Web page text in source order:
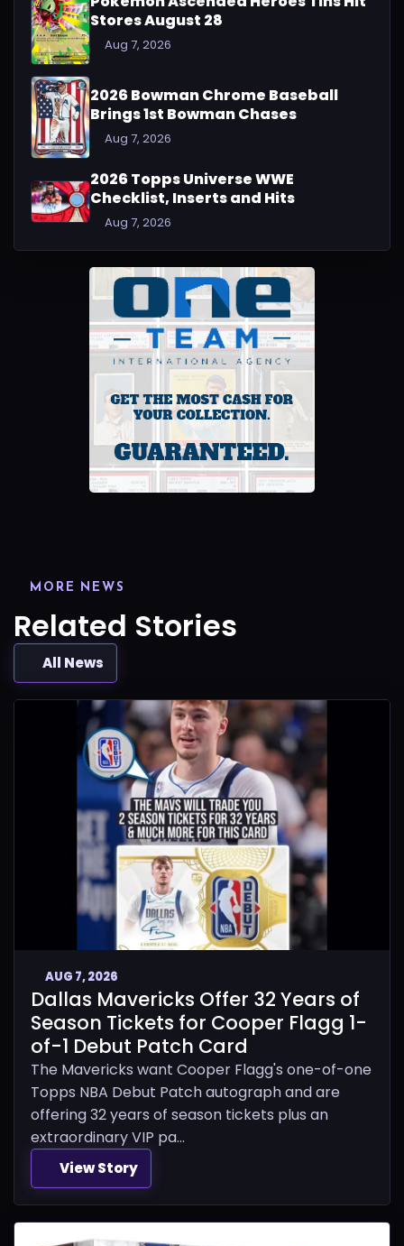
Stores August 28
Aug 7, 2026
2026 Bowman Chrome Baseball
Brings 1st Bowman Chases
Aug 7, 2026
2026 Topps Universe WWE
Checklist, Inserts and Hits
Aug 7, 2026
MORE NEWS
Related Stories
All News
AUG 7, 2026
Dallas Mavericks Offer 32 Years of
Season Tickets for Cooper Flagg 1-
of-1 Debut Patch Card
The Mavericks want Cooper Flagg's one-of-one
Topps NBA Debut Patch autograph and are
offering 32 years of season tickets plus an
extraordinary VIP pa...
View Story